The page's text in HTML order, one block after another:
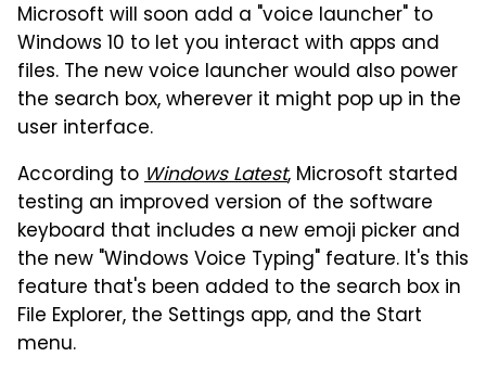
Microsoft will soon add a "voice launcher" to
Windows 10 to let you interact with apps and
files. The new voice launcher would also power
the search box, wherever it might pop up in the
user interface.
According toWindows Latest, Microsoft started
testing an improved version of the software
keyboard that includes a new emoji picker and
the new "Windows Voice Typing" feature. It's this
feature that's been added to the search box in
File Explorer, the Settings app, and the Start
menu.